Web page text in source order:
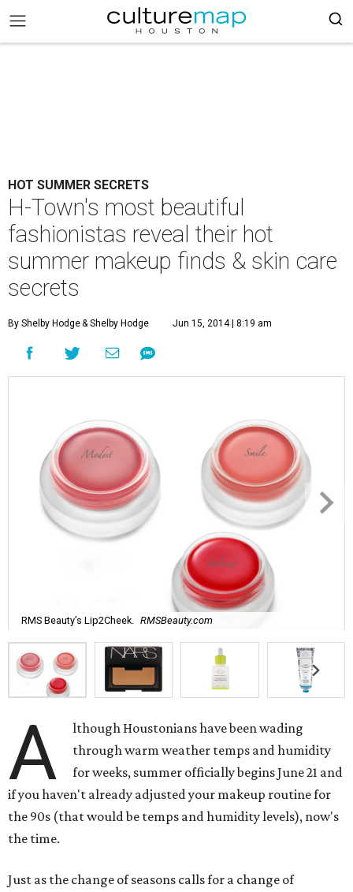
HOT SUMMER SECRETS
H-Town's most beautiful
fashionistas reveal their hot
summer makeup finds & skin care
secrets
By Shelby Hodge& Shelby Hodge Jun 15, 2014 | 8:19 am
RMS Beauty’s Lip2Cheek. RMSBeauty.com
A
lthough Houstonians have been wading
through warm weather temps and humidity
for weeks, summer officially begins June 21 and
if you haven't already adjusted your makeup routine for
the 90s (that would be temps and humidity levels), now's
the time.
Just as the change of seasons calls for a change of